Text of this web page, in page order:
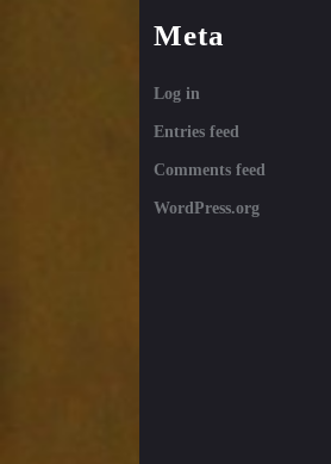
Meta
Log in
Entries feed
Comments feed
WordPress.org